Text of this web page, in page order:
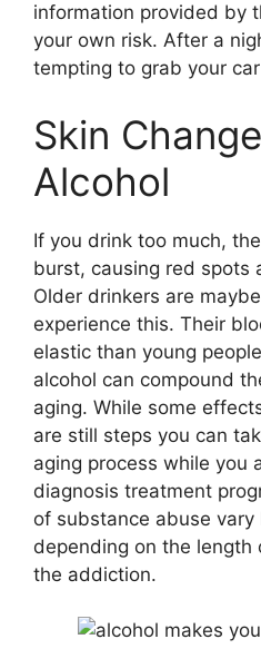
information provided by
your own risk. After a
tempting to grab your
Skin
Alcohol
If you drink too much,
burst, causing red spots
Older drinkers are
experience this. Their
elastic than young
alcohol can compound
aging. While some
are still steps you can
aging process while you
diagnosis treatment
of substance abuse vary
depending on the
the addiction.